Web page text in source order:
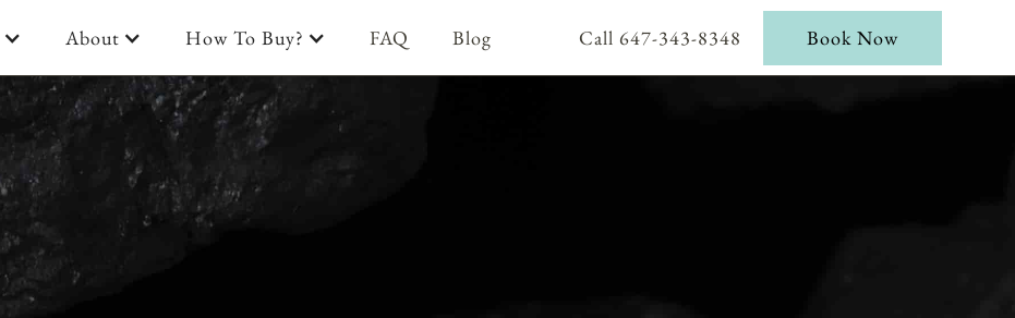
About How To Buy? FAQ Blog Call 647-343-8348 Book Now